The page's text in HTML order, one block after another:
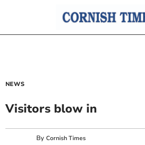
NEWS
Visitors blow in
ByCornish Times